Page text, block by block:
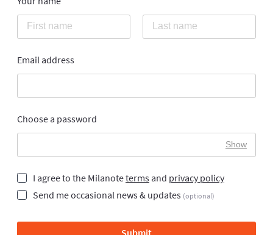
Email address
Choose a password
Show
I agree to the Milanoteterms and privacy policy
Send me occasional news & updates (optional)